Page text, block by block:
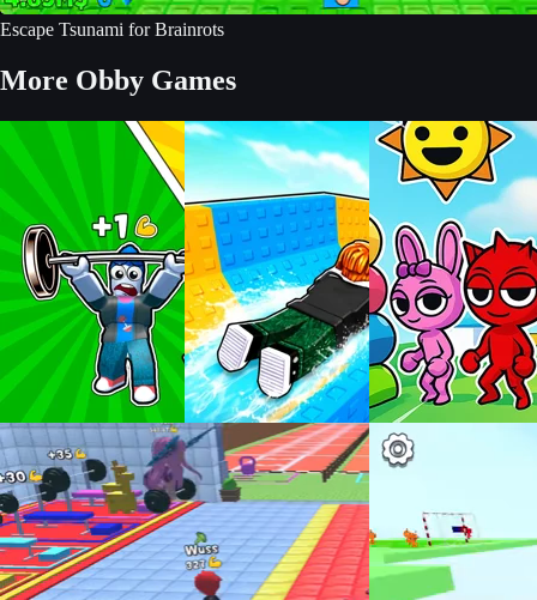
Escape Tsunami for Brainrots
More Obby Games
Build an Aquapark